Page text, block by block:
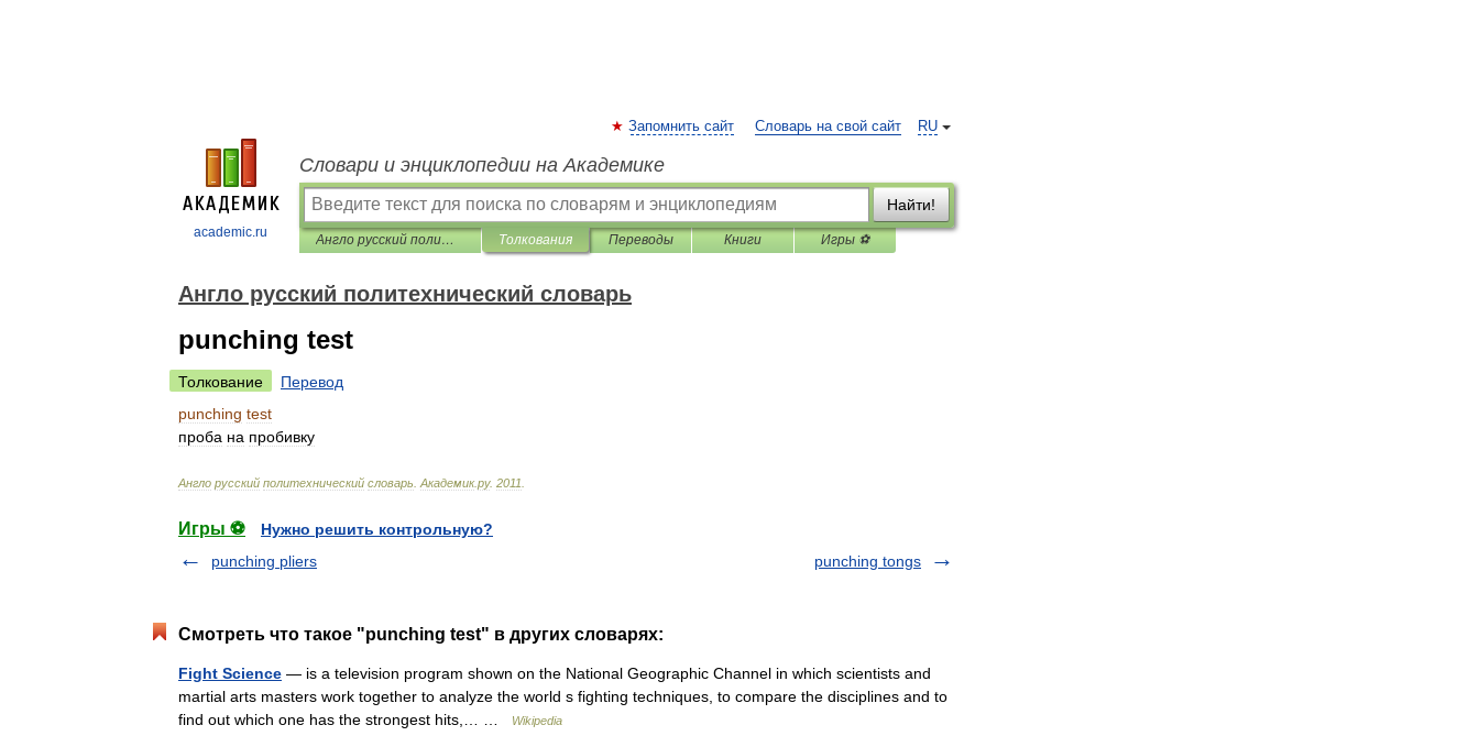
academic.ru
RU
Запомнить сайт Словарь на свой сайт
Словари и энциклопедии на Академике
Найти!
Англо русский политехнический словарь Толкования Переводы Книги Игры ⚽
Англо русский политехнический словарь
punching test
Толкование
Перевод
punching test
проба на пробивку
Англо русский политехнический словарь Академик.ру. 2011
Игры ⚽
Нужно решить контрольную?
punching pliers
punching tongs
Смотреть что такое "punching test" в других словарях:
Fight Science — is a television program shown on the National Geographic Channel in which scientists and
martial arts masters work together to analyze the world s fighting techniques, to compare the disciplines and to
find out which one has the strongest hits,… …
Wikipedia